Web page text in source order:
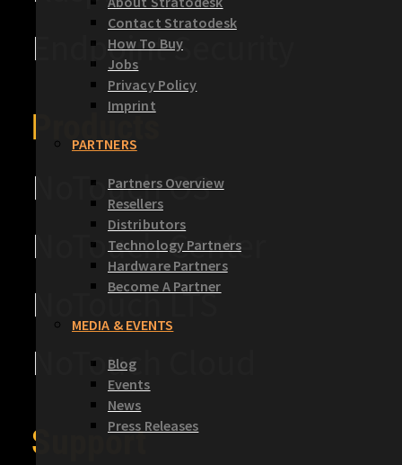
Contact Stratodesk
How To Buy
Jobs
Privacy Policy
Imprint
PARTNERS
Partners Overview
Resellers
Distributors
Technology Partners
Hardware Partners
Become A Partner
MEDIA & EVENTS
Blog
Events
News
Press Releases
Endpoint Security
Products
NoTouch OS
NoTouch Center
NoTouch LTS
NoTouch Cloud
Support